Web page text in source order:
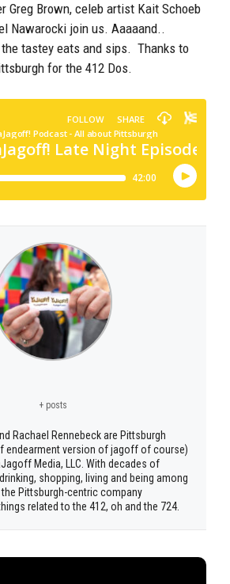
Greg Brown, celeb artist Kait Schoeb
Nawarocki join us. Aaaaand..
tastey eats and sips. Thanks to
for the 412 Dos.
+ posts
Rachael Rennebeck are Pittsburgh
endearment version of jagoff of course)
Media, LLC. With decades of
shopping, living and being among
Pittsburgh-centric company
related to the 412, oh and the 724.